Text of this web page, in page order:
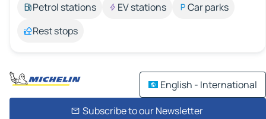
Petrol stations
EV stations
Car parks
Rest stops
English - International
Subscribe to our Newsletter